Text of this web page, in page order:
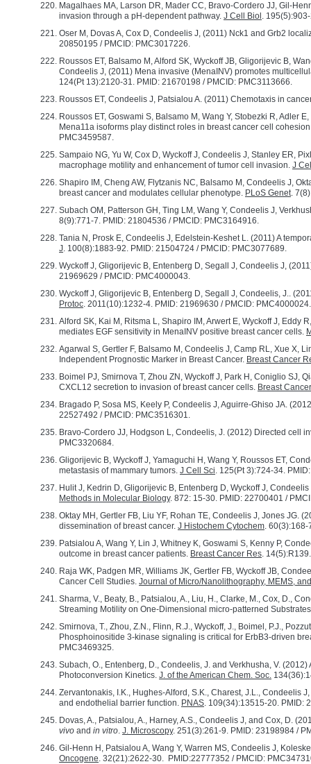
Magalhaes MA, Larson DR, Mader CC, Bravo-Cordero JJ, Gil-
invasion through a pH-dependent pathway. J Cell Biol .
Oser M, Dovas A, Cox D, Condeelis J, (2011) Nck1 and Grb2
20850195 / PMCID: PMC3017226.
Roussos ET, Balsamo M, Alford SK, Wyckoff JB, Gligorijevic B,
Condeelis J, (2011) Mena invasive (MenaINV) promotes
124(Pt 13):2120-31. PMID: 21670198 / PMCID: PMC3113666.
Roussos ET, Condeelis J, Patsialou A. (2011) Chemotaxis in
Roussos ET, Goswami S, Balsamo M, Wang Y, Stobezki R, Adler
Mena11a isoforms play distinct roles in breast cancer cell
PMC3459587.
Sampaio NG, Yu W, Cox D, Wyckoff J, Condeelis J, Stanley ER,
macrophage motility and enhancement of tumor cell invasion. J
Shapiro IM, Cheng AW, Flytzanis NC, Balsamo M, Condeelis J,
breast cancer and modulates cellular phenotype. PLoS Genet.
Subach OM, Patterson GH, Ting LM, Wang Y, Condeelis J,
8(9):771-7. PMID: 21804536 / PMCID: PMC3164916.
Tania N, Prosk E, Condeelis J, Edelstein-Keshet L. (2011) A
J. 100(8):1883-92. PMID: 21504724 / PMCID: PMC3077689.
Wyckoff J, Gligorijevic B, Entenberg D, Segall J, Condeelis J,
21969629 / PMCID: PMC4000043.
Wyckoff J, Gligorijevic B, Entenberg D, Segall J, Condeelis, J..
Protoc. 2011(10):1232-4. PMID: 21969630 / PMCID: PMC4000024.
Alford SK, Kai M, Ritsma L, Shapiro IM, Arwert E, Wyckoff J,
mediates EGF sensitivity in MenaINV positive breast cancer cells.
Agarwal S, Gertler F, Balsamo M, Condeelis J, Camp RL, Xue X,
Independent Prognostic Marker in Breast Cancer. Breast Cancer
Boimel PJ, Smirnova T, Zhou ZN, Wyckoff J, Park H, Coniglio SJ,
CXCL12 secretion to invasion of breast cancer cells. Breast
Bragado P, Sosa MS, Keely P, Condeelis J, Aguirre-Ghiso JA.
22527492 / PMCID: PMC3516301.
Bravo-Cordero JJ, Hodgson L, Condeelis, J. (2012) Directed cell
PMC3320684.
Gligorijevic B, Wyckoff J, Yamaguchi H, Wang Y, Roussos ET,
metastasis of mammary tumors. J Cell Sci. 125(Pt 3):724-34.
Hulit J, Kedrin D, Gligorijevic B, Entenberg D, Wyckoff J,
Methods in Molecular Biology. 872: 15-30. PMID: 22700401 /
Oktay MH, Gertler FB, Liu YF, Rohan TE, Condeelis J, Jones JG.
dissemination of breast cancer. J Histochem Cytochem. 60(3):168-
Patsialou A, Wang Y, Lin J, Whitney K, Goswami S, Kenny P,
outcome in breast cancer patients. Breast Cancer Res.
Raja WK, Padgen MR, Williams JK, Gertler FB, Wyckoff JB,
Cancer Cell Studies. Journal of Micro/Nanolithography, MEMS,
Sharma, V., Beaty, B., Patsialou, A., Liu, H., Clarke, M., Cox, D.,
Streaming Motility on One-Dimensional micro-patterned
Smirnova, T., Zhou, Z.N., Flinn, R.J., Wyckoff, J., Boimel, P.J.,
Phosphoinositide 3-kinase signaling is critical for ErbB3-driven
PMC3469325.
Subach, O., Entenberg, D., Condeelis, J. and Verkhusha, V.
Photoconversion Kinetics. J. of the American Chem. Soc.
Zervantonakis, I.K., Hughes-Alford, S.K., Charest, J.L., Condeelis
and endothelial barrier function. PNAS. 109(34):13515-20. PMID:
Dovas, A., Patsialou, A., Harney, A.S., Condeelis J, and Cox, D.
vivo and in vitro. J. Microscopy. 251(3):261-9. PMID: 23198984 /
Gil-Henn H, Patsialou A, Wang Y, Warren MS, Condeelis J,
Oncogene. 32(21):2622-30. PMID:22777352 / PMCID: